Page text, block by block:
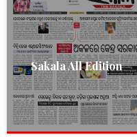
Sakala All Edition